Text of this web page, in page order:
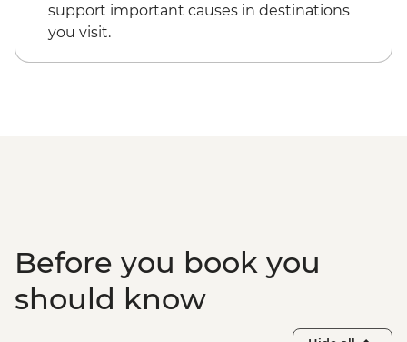
support important causes in destinations
you visit.
Before you book you
should know